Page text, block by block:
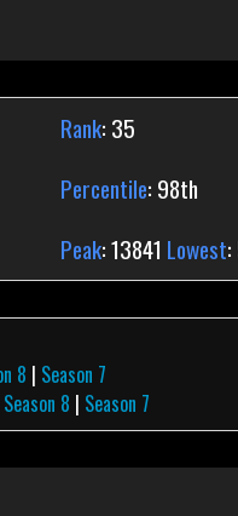
Rank: 35
Percentile: 98th
Peak: 13841 Lowest
8 | Season 7
Season 8 | Season 7